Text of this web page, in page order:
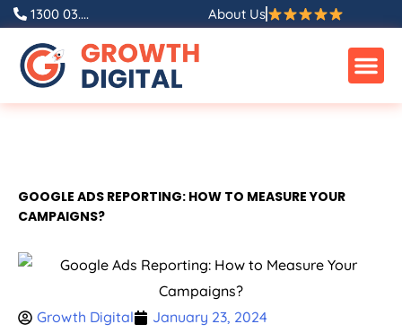
1300 03.... About Us
GOOGLE ADS REPORTING: HOW TO MEASURE YOUR
CAMPAIGNS?
Growth Digital
January 23, 2024